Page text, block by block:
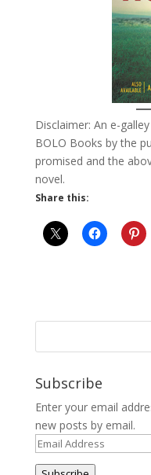
Disclaimer: An e-
BOLO Books by the
promised and the
novel.
Share this:
Subscribe
Enter your email
new posts by email.
Email
Address